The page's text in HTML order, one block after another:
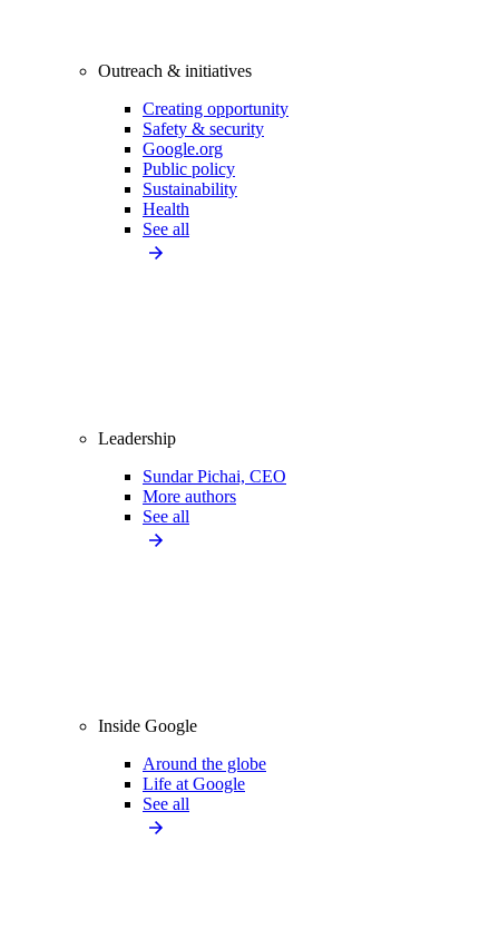
Outreach & initiatives
Creating opportunity
Safety & security
Google.org
Public policy
Sustainability
Health
See all
Leadership
Sundar Pichai, CEO
More authors
See all
Inside Google
Around the globe
Life at Google
See all